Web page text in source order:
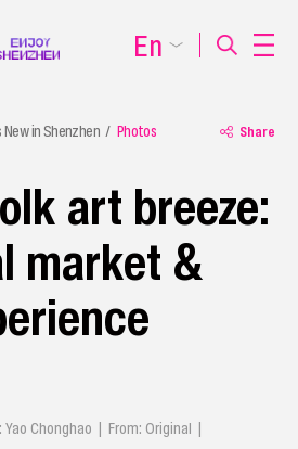
in Shenzhen Photos Share
art breeze:
market &
Chonghao | From: Original |
En